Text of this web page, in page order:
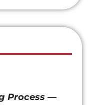
Process —